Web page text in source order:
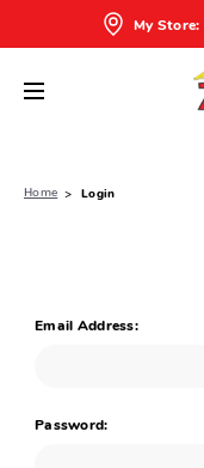
My Store:
Home Login
Email Address:
Password: